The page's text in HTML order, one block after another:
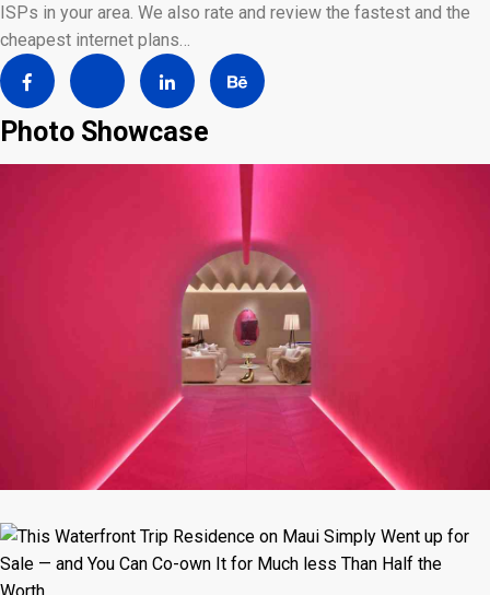
ISPs in your area. We also rate and review the fastest and the
cheapest internet plans…
Photo Showcase